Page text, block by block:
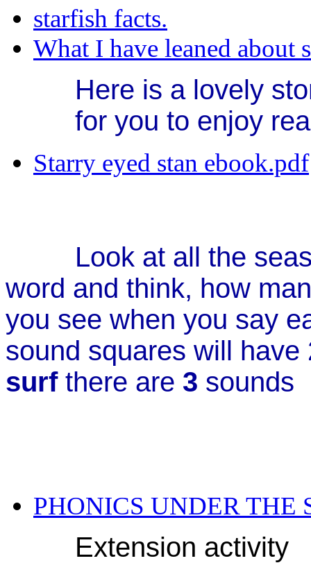
starfish facts.
What I have leaned about
Here is a lovely
for you to enjoy
Starry eyed stan ebook.pdf
Look at all the
word and think, how
you see when you say
sound squares will
surf there are 3
PHONICS UNDER THE
Extension activity